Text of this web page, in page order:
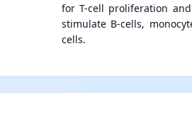
for T-cell proliferation
stimulate B-cells,
cells.